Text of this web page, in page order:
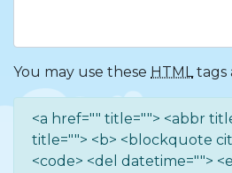
You may use these HTMLtags
<a href="" title=""> <abbr
title=""> <b> <blockquote
<code> <del datetime="">